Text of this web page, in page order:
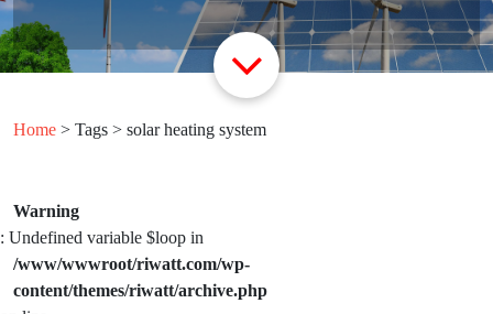
Home > Tags > solar heating system
Warning
: Undefined variable $loop in
/www/wwwroot/riwatt.com/wp-
content/themes/riwatt/archive.php